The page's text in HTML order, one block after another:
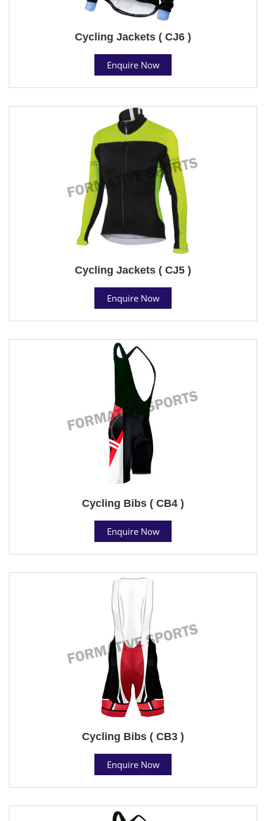
Cycling Jackets ( CJ6 )
Enquire Now
Cycling Jackets ( CJ5 )
Enquire Now
Cycling Bibs ( CB4 )
Enquire Now
Cycling Bibs ( CB3 )
Enquire Now